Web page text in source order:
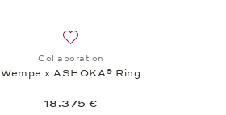
Collaboration
Wempe x ASHOKA® Ring
18.375 €